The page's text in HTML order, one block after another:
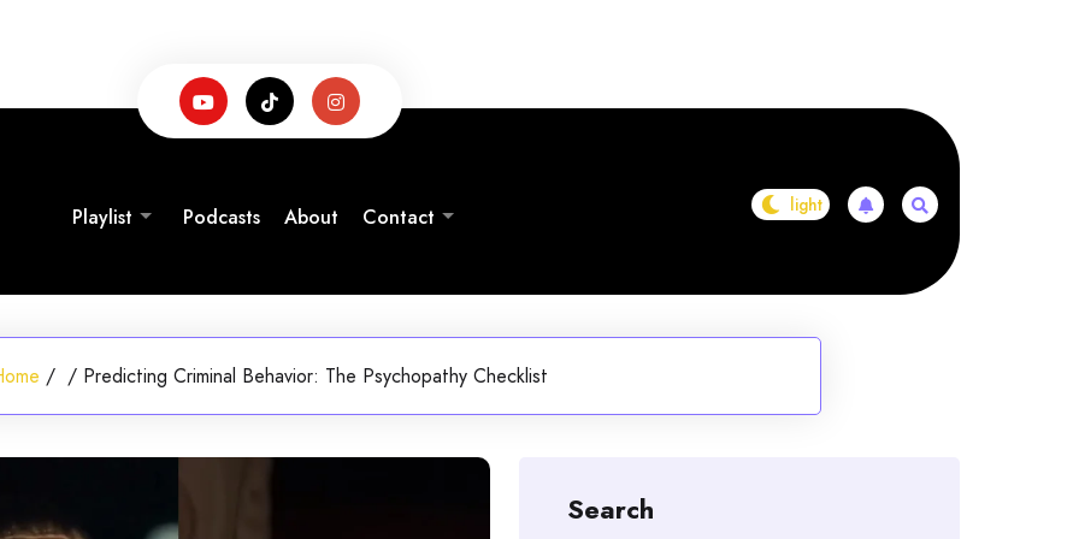
Playlist Podcasts About Contact
/ / Predicting Criminal Behavior: The Psychopathy Checklist
Search